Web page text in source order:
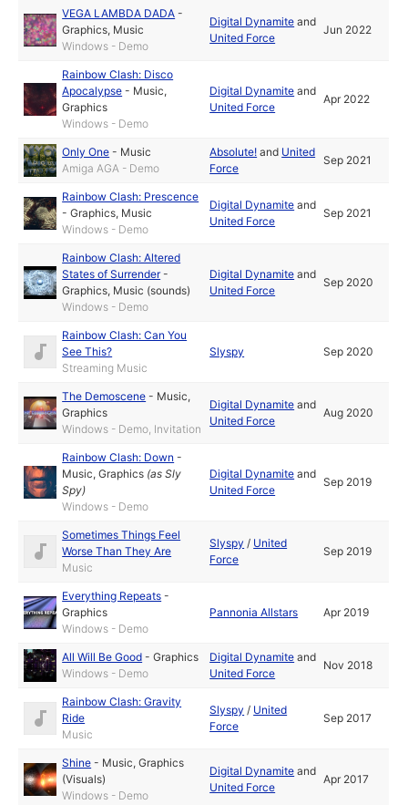
VEGA LAMBDA DADA -
Graphics, Music
Windows - Demo
Digital Dynamite and
United Force
Jun 2022
Rainbow Clash: Disco
Apocalypse - Music,
Graphics
Windows - Demo
Digital Dynamite and
United Force
Apr 2022
Only One - Music
Amiga AGA - Demo
Absolute! and United
Force
Sep 2021
Rainbow Clash: Prescence
-Graphics, Music
Windows - Demo
Digital Dynamite and
United Force
Sep 2021
Rainbow Clash: Altered
States of Surrender-
Graphics, Music (sounds)
Windows - Demo
Digital Dynamite and
United Force
Sep 2020
Rainbow Clash: Can You
See This?
Streaming Music
Slyspy Sep 2020
The Demoscene - Music,
Graphics
Windows - Demo, Invitation
Digital Dynamite and
United Force
Aug 2020
Rainbow Clash: Down -
Music,Graphics (asSly
Spy)
Windows - Demo
Digital Dynamite and
United Force
Sep 2019
Sometimes Things Feel
Worse Than They Are
Music
Slyspy / United
Force
Sep 2019
Everything Repeats -
Graphics
Windows - Demo
Pannonia Allstars Apr 2019
All Will Be Good -Graphics
Windows - Demo
Digital Dynamite and
United Force
Nov 2018
Rainbow Clash: Gravity
Ride
Music
Slyspy / United
Force
Sep 2017
Shine - Music,Graphics
(Visuals)
Windows - Demo
Digital Dynamite and
United Force
Apr 2017